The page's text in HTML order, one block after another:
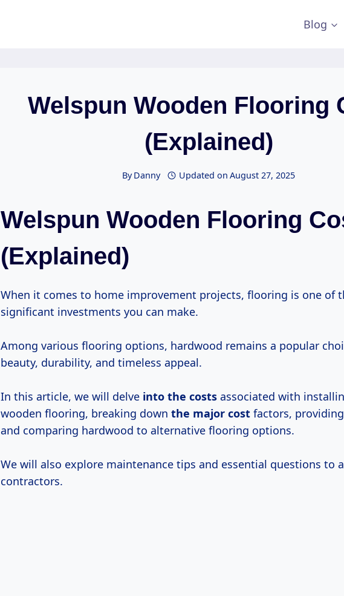
Blog
Welspun Wooden Flooring
(Explained)
ByDanny Updated on August 27, 2025
Welspun Wooden Flooring
(Explained)
When it comes to home improvement projects, flooring is one of
significant investments you can make.
Among various flooring options, hardwood remains a popular
beauty, durability, and timeless appeal.
In this article, we will delve into the costs associated with
wooden flooring, breaking down the major cost factors,
and comparing hardwood to alternative flooring options.
We will also explore maintenance tips and essential questions to
contractors.